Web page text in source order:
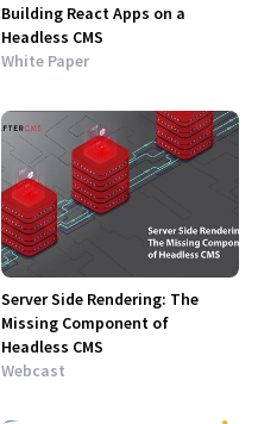
Building React Apps on a
Headless CMS
White Paper
Server Side Rendering: The
Missing Component of
Headless CMS
Webcast